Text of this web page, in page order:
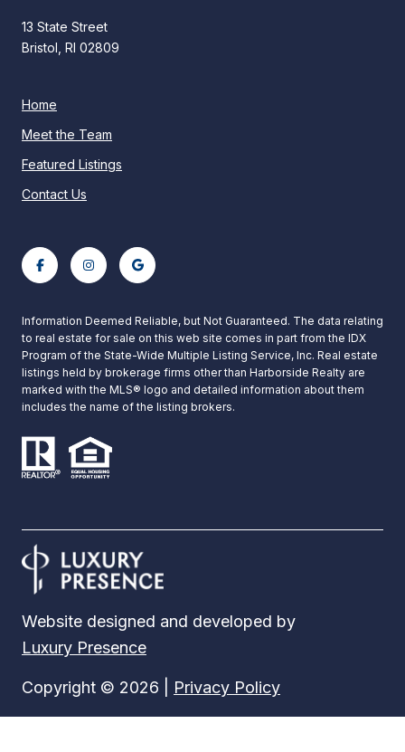
13 State Street
Bristol, RI 02809
Home
Meet the Team
Featured Listings
Contact Us
Information Deemed Reliable, but Not Guaranteed. The data relating
to real estate for sale on this web site comes in part from the IDX
Program of the State-Wide Multiple Listing Service, Inc. Real estate
listings held by brokerage firms other than Harborside Realty are
marked with the MLS® logo and detailed information about them
includes the name of the listing brokers.
Website designed and developed by
Luxury Presence
Copyright © 2026 Privacy Policy